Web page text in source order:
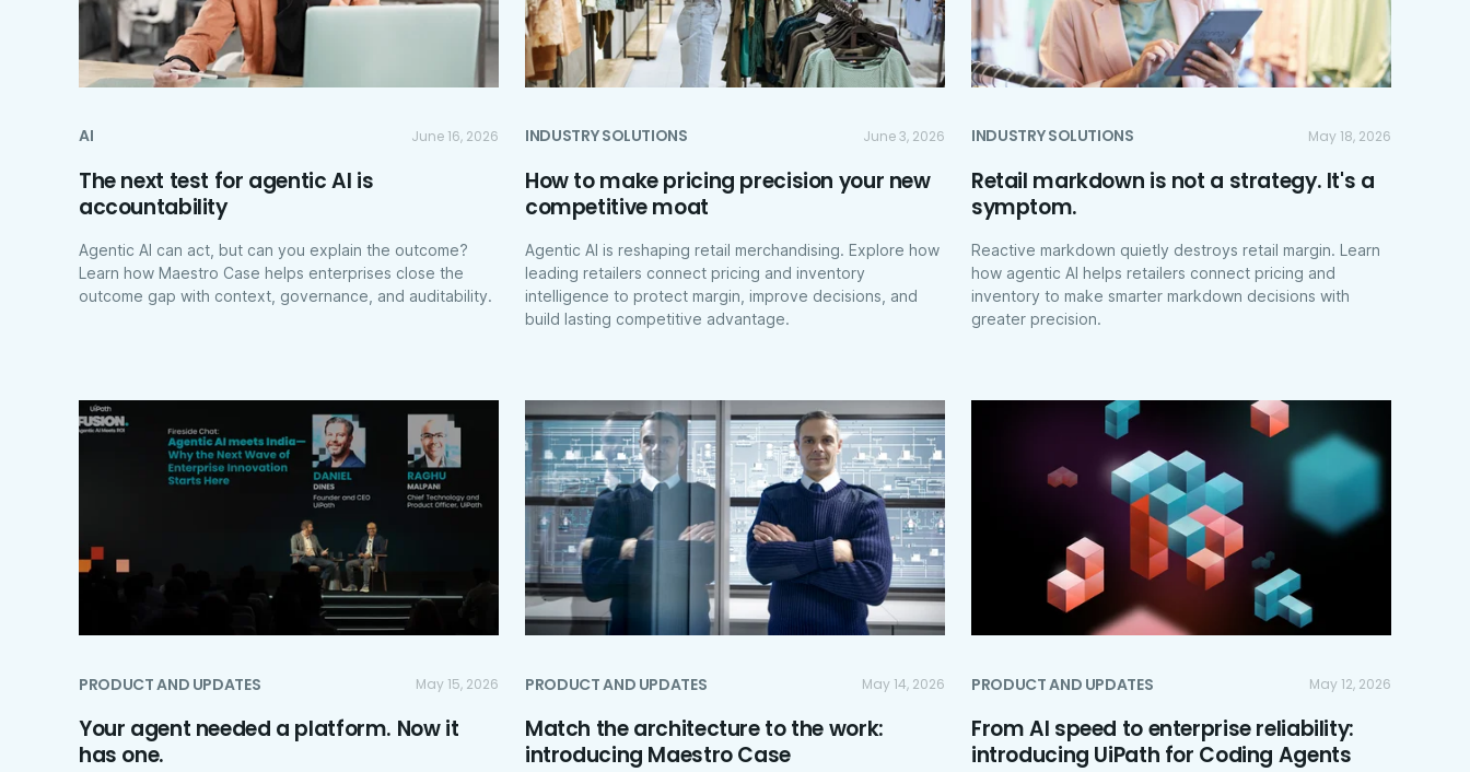
AI June 16, 2026
The next test for agentic AI is
accountability
Agentic AI can act, but can you explain the outcome?
Learn how Maestro Case helps enterprises close the
outcome gap with context, governance, and auditability.
INDUSTRY SOLUTIONS June 3, 2026
How to make pricing precision your new
competitive moat
Agentic AI is reshaping retail merchandising. Explore how
leading retailers connect pricing and inventory
intelligence to protect margin, improve decisions, and
build lasting competitive advantage.
INDUSTRY SOLUTIONS May 18, 2026
Retail markdown is not a strategy. It's a
symptom.
Reactive markdown quietly destroys retail margin. Learn
how agentic AI helps retailers connect pricing and
inventory to make smarter markdown decisions with
greater precision.
PRODUCT AND UPDATES May 15, 2026
Your agent needed a platform. Now it
has one.
PRODUCT AND UPDATES May 14, 2026
Match the architecture to the work:
introducing Maestro Case
PRODUCT AND UPDATES May 12, 2026
From AI speed to enterprise reliability:
introducing UiPath for Coding Agents